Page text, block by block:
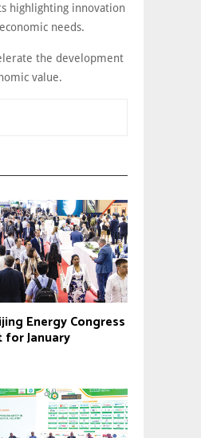
highlighting innovation
needs.
the development
value.
Energy Congress
for January